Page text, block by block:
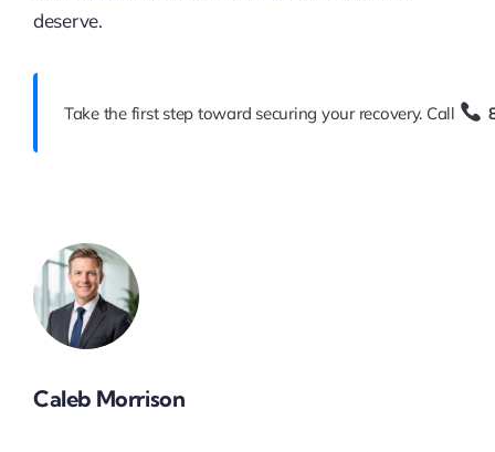
deserve.
Take the first step toward securing your recovery. Call
Caleb Morrison